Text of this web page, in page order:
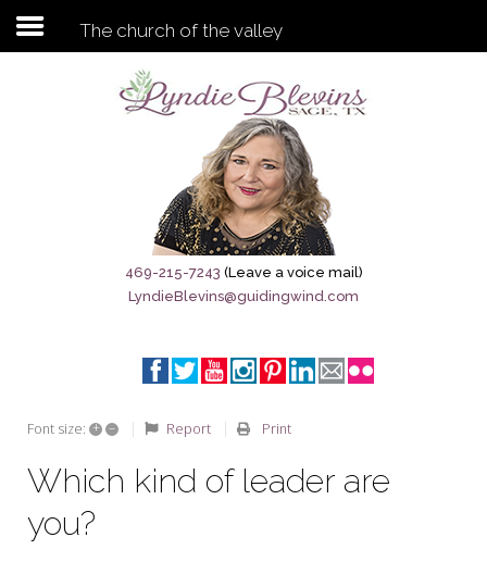
Subscribe to my newsletter
Sage City Directory
Breaking News
Meet My Friend Jesus
My Word for the Year
Seeking Sage Newsletter Latest
The church of the valley
469-215-7243 (Leave a voice mail)
LyndieBlevins@guidingwind.com
Font size: + – Report Print
Which kind of leader are
you?